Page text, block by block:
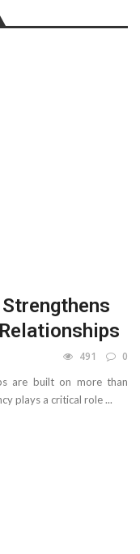
491 0
are built on more than
plays a critical role ...